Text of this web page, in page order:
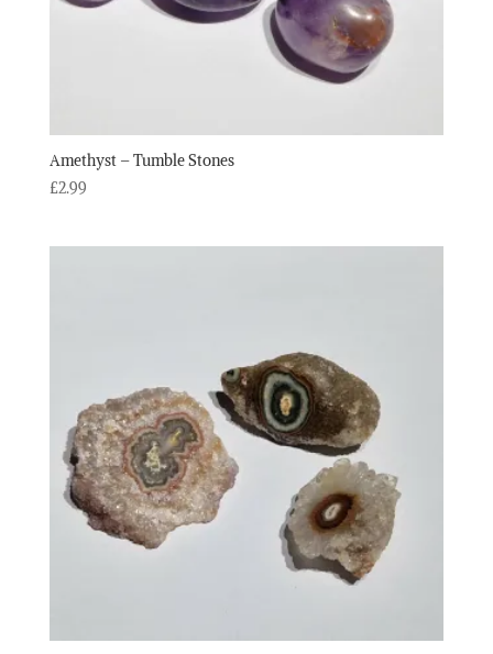
Amethyst – Tumble Stones
£2.99